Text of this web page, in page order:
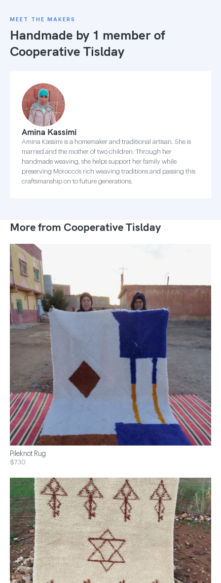
MEET THE MAKERS
Handmade by 1 member of
Cooperative Tislday
Amina Kassimi
Amina Kassimi is a homemaker and traditional artisan. She is
married and the mother of two children. Through her
handmade weaving, she helps support her family while
preserving Morocco’s rich weaving traditions and passing this
craftsmanship on to future generations.
More from Cooperative Tislday
Pileknot Rug
$730